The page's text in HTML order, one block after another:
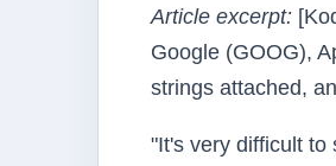
Article excerpt:
Google (GOOG),
strings attached,
"It's very difficult to